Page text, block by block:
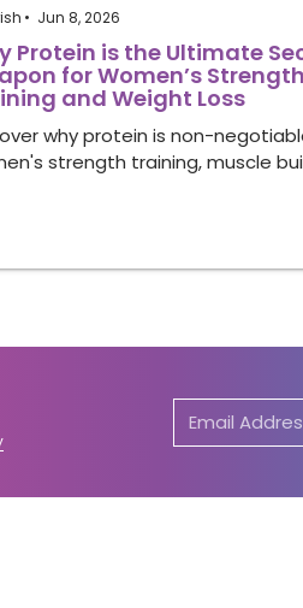
Jun 8, 2026
Protein is the Ultimate
for Women’s Strength
and Weight Loss
why protein is non-
strength training, muscle